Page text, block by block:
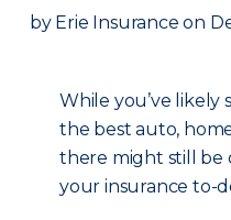
by Erie Insurance on
While you’ve likely
the best auto,
there might still be
your insurance to-